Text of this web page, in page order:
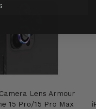
Lens Armour
15 Pro/15 Pro Max